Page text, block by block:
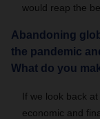
would reap the
Abandoning
the pandemic
What do you
If we look back
economic and